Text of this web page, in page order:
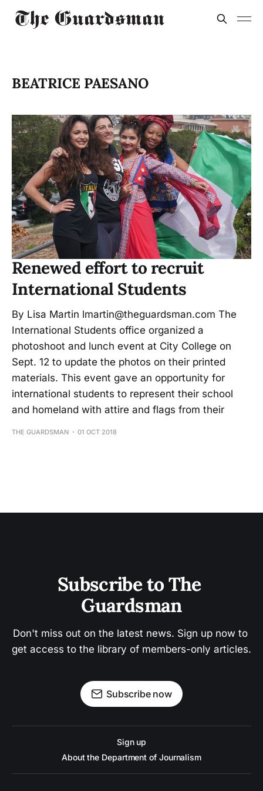
BEATRICE PAESANO
Renewed effort to recruit
International Students
By Lisa Martin lmartin@theguardsman.com The
International Students office organized a
photoshoot and lunch event at City College on
Sept. 12 to update the photos on their printed
materials. This event gave an opportunity for
international students to represent their school
and homeland with attire and flags from their
THE GUARDSMAN 01 OCT 2018
Subscribe to The
Guardsman
Don't miss out on the latest news. Sign up now to
get access to the library of members-only articles.
Subscribe now
Sign up
About the Department of Journalism